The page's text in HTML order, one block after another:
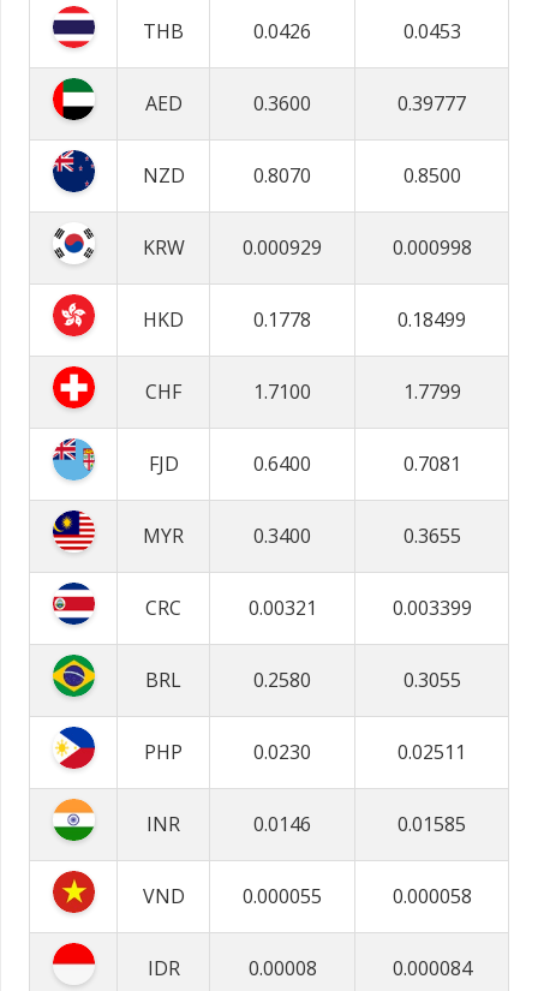
THB 0.0426 0.0453
AED 0.3600 0.39777
NZD 0.8070 0.8500
KRW 0.000929 0.000998
HKD 0.1778 0.18499
CHF 1.7100 1.7799
FJD 0.6400 0.7081
MYR 0.3400 0.3655
CRC 0.00321 0.003399
BRL 0.2580 0.3055
PHP 0.0230 0.02511
INR 0.0146 0.01585
VND 0.000055 0.000058
IDR 0.00008 0.000084